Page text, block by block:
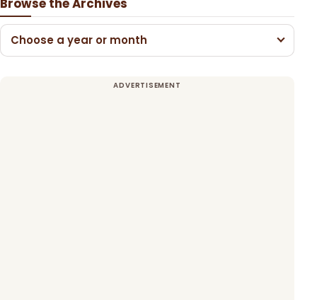
Browse the Archives
Choose a year or month